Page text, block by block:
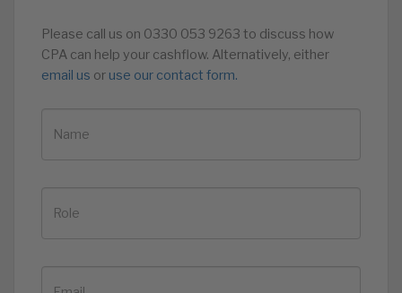
Please call us on 0330 053 9263 to discuss how
CPA can help your cashflow. Alternatively, either
email us or use our contact form.